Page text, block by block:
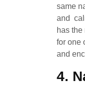
same
and
has
for one
and
4.